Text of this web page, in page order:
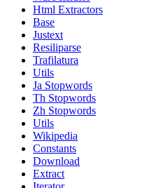
Html Extractors
Base
Justext
Resiliparse
Trafilatura
Utils
Ja Stopwords
Th Stopwords
Zh Stopwords
Utils
Wikipedia
Constants
Download
Extract